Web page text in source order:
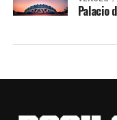
Palacio